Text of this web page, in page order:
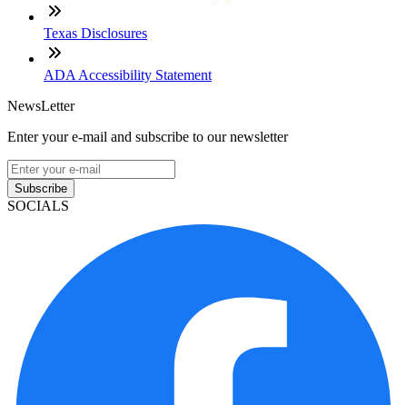
Texas Disclosures
ADA Accessibility Statement
NewsLetter
Enter your e-mail and subscribe to our newsletter
Subscribe
SOCIALS